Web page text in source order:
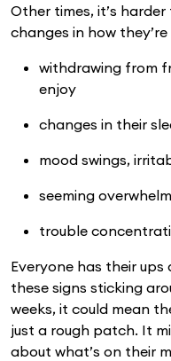
Other times, it’s
changes in how
withdrawing from
enjoy
changes in their
mood swings,
seeming
trouble
Everyone has their
these signs sticking
weeks, it could mean
just a rough patch. It
about what’s on their